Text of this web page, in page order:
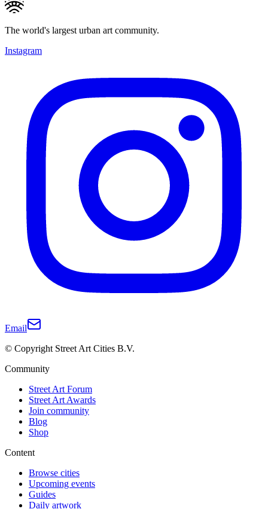
The world's largest urban art community.
Instagram
Email
© Copyright Street Art Cities B.V.
Community
Street Art Forum
Street Art Awards
Join community
Blog
Shop
Content
Browse cities
Upcoming events
Guides
Daily artwork